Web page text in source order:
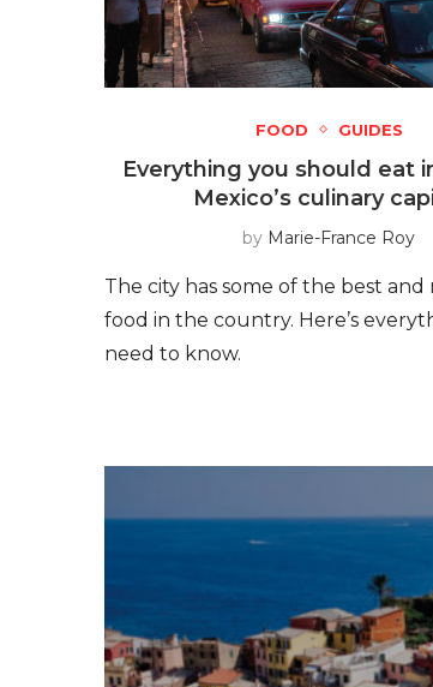
FOOD GUIDES
Everything you should eat
Mexico’s culinary
by Marie-France Roy
The city has some of the best and
food in the country. Here’s
need to know.